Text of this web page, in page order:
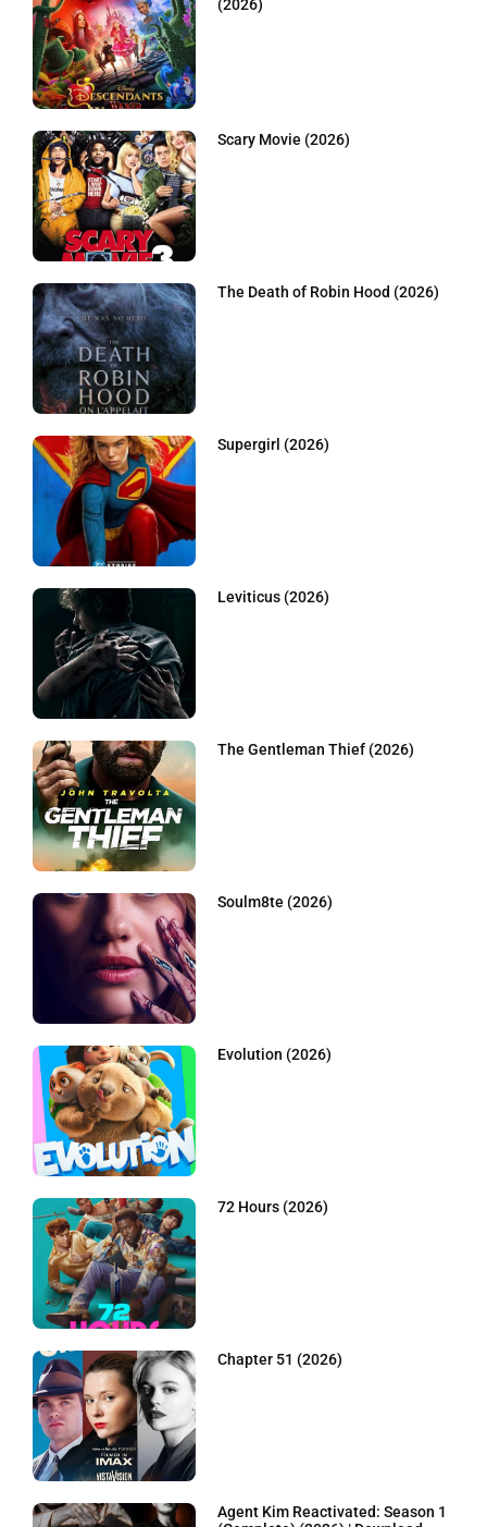
(2026)
Scary Movie (2026)
The Death of Robin Hood (2026)
Supergirl (2026)
Leviticus (2026)
The Gentleman Thief (2026)
Soulm8te (2026)
Evolution (2026)
72 Hours (2026)
Chapter 51 (2026)
Agent Kim Reactivated: Season 1